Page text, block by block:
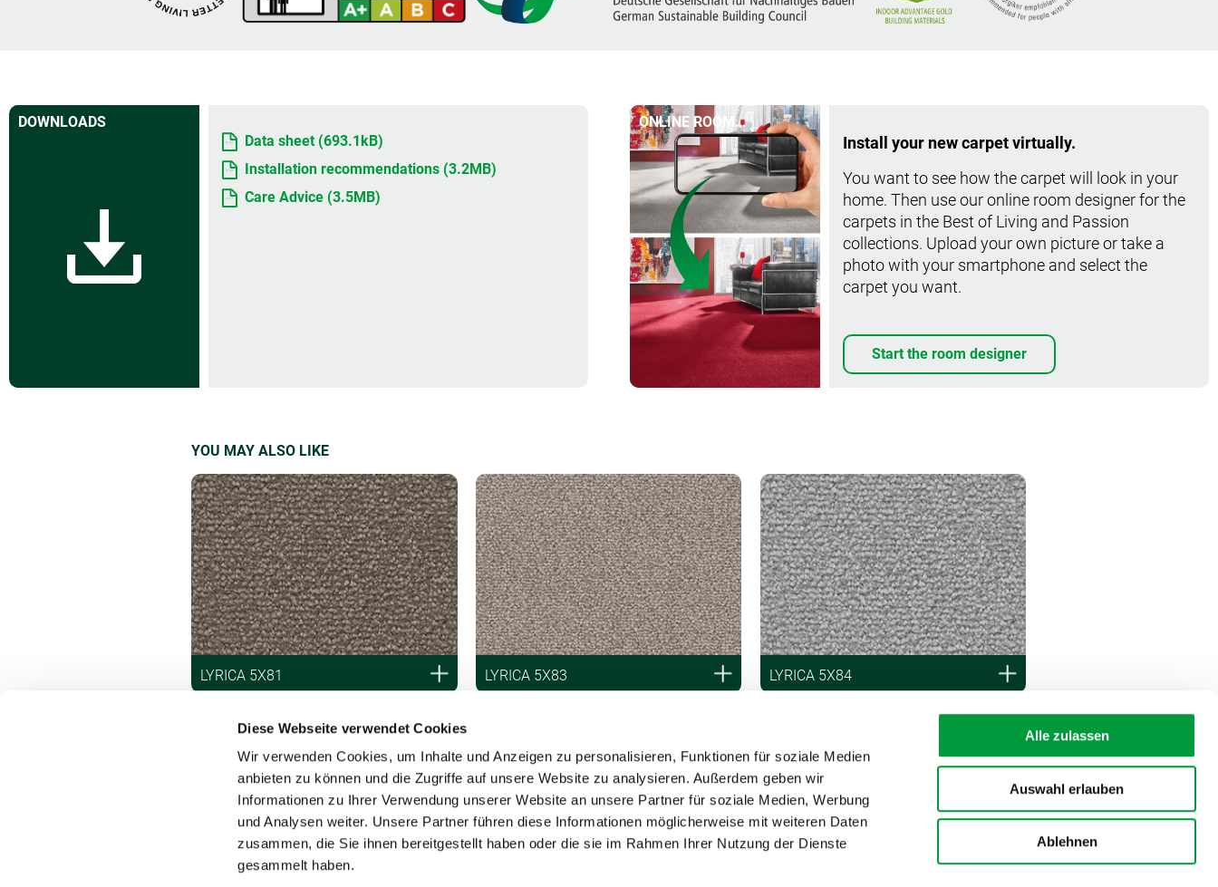
Diese Webseite verwendet Cookies
Wir verwenden Cookies, um Inhalte und Anzeigen zu personalisieren, Funktionen für soziale Medien
anbieten zu können und die Zugriffe auf unsere Website zu analysieren. Außerdem geben wir
Informationen zu Ihrer Verwendung unserer Website an unsere Partner für soziale Medien, Werbung
und Analysen weiter. Unsere Partner führen diese Informationen möglicherweise mit weiteren Daten
zusammen, die Sie ihnen bereitgestellt haben oder die sie im Rahmen Ihrer Nutzung der Dienste
gesammelt haben.
Alle zulassen
Auswahl erlauben
Ablehnen
DOWNLOADS
Data sheet (693.1kB)
Installation recommendations (3.2MB)
Care Advice (3.5MB)
ONLINE ROOM
DESIGNER
Install your new carpet virtually.
You want to see how the carpet will look in your
home. Then use our online room designer for the
carpets in the Best of Living and Passion
collections. Upload your own picture or take a
photo with your smartphone and select the
carpet you want.
Start the room designer
YOU MAY ALSO LIKE
LYRICA 5X81 LYRICA 5X83 LYRICA 5X84